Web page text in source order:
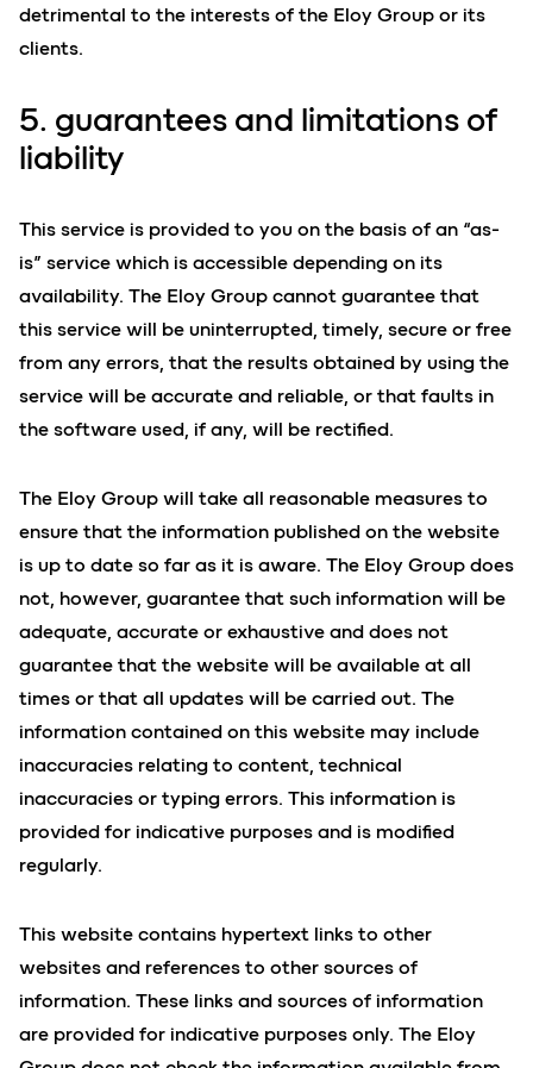
detrimental to the interests of the Eloy Group or its
clients.
5. guarantees and limitations of
liability
This service is provided to you on the basis of an “as-
is” service which is accessible depending on its
availability. The Eloy Group cannot guarantee that
this service will be uninterrupted, timely, secure or free
from any errors, that the results obtained by using the
service will be accurate and reliable, or that faults in
the software used, if any, will be rectified.
The Eloy Group will take all reasonable measures to
ensure that the information published on the website
is up to date so far as it is aware. The Eloy Group does
not, however, guarantee that such information will be
adequate, accurate or exhaustive and does not
guarantee that the website will be available at all
times or that all updates will be carried out. The
information contained on this website may include
inaccuracies relating to content, technical
inaccuracies or typing errors. This information is
provided for indicative purposes and is modified
regularly.
This website contains hypertext links to other
websites and references to other sources of
information. These links and sources of information
are provided for indicative purposes only. The Eloy